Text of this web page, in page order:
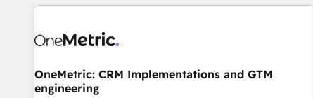
are a top ranked HubSpot Elite Partner, winner of Rookie of
HubSpot Reviews and 4.9/5 rating in Clutch Reviews.
home improvement & construction, branding and
commercialization, real estate, health, education, SaaS,
OneMetric: CRM Implementations and GTM
engineering